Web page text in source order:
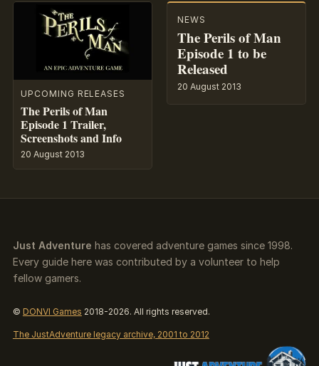
UPCOMING RELEASES
The Perils of Man
Episode 1 Trailer,
Screenshots and Info
20 August 2013
NEWS
The Perils of Man
Episode 1 to be
Released
20 August 2013
Just Adventure has covered adventure games since 1998.
Every guide here was contributed by a volunteer to help
fellow gamers.
© DONVI Games 2018-2026. All rights reserved.
The JustAdventure legacy archive, 2001 to 2012